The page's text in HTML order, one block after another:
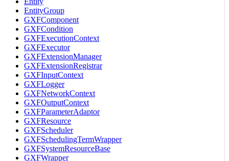
EntityGroup
GXFComponent
GXFCondition
GXFExecutionContext
GXFExecutor
GXFExtensionManager
GXFExtensionRegistrar
GXFInputContext
GXFLogger
GXFNetworkContext
GXFOutputContext
GXFParameterAdaptor
GXFResource
GXFScheduler
GXFSchedulingTermWrapper
GXFSystemResourceBase
GXFWrapper